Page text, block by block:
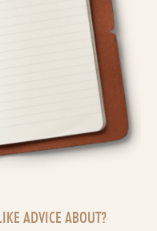
ADVICE ABOUT?